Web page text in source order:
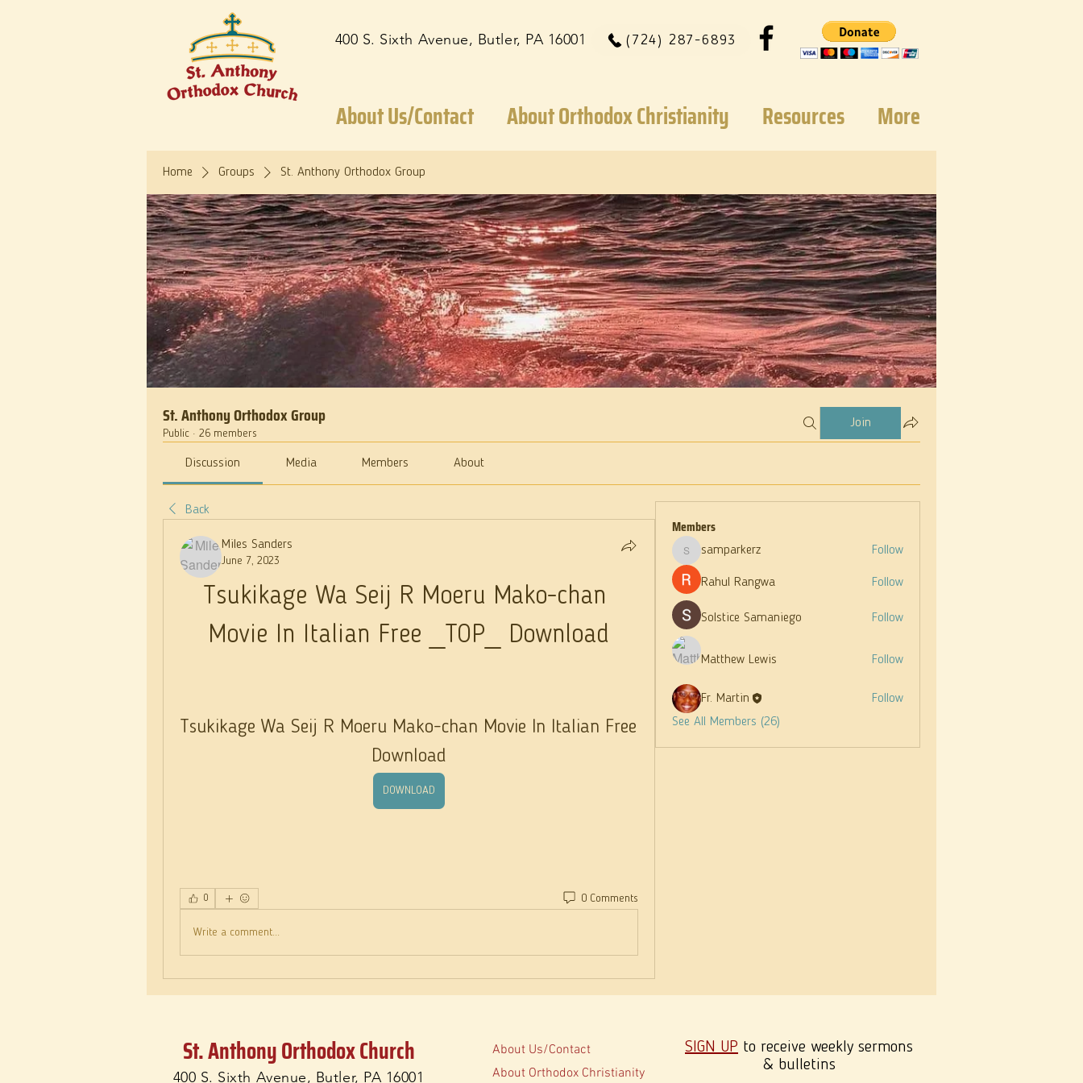
(724) 287-6893
400 S. Sixth Avenue, Butler, PA 16001
About Us/Contact About Orthodox Christianity Resources More
Home Groups St. Anthony Orthodox Group
St. Anthony Orthodox Group
Public · 26 members
Join
Discussion Media Members About
Back
Miles Sanders
June 7, 2023
Tsukikage Wa Seij R Moeru Mako-chan
Movie In Italian Free _TOP_ Download
Tsukikage Wa Seij R Moeru Mako-chan Movie In Italian Free
Download
DOWNLOAD
0 0 Comments
Write a comment...
Members
samparkerz
samparkerz Follow
Rahul Rangwa Follow
Solstice Samaniego Follow
Matthew Lewis Follow
Fr. Martin
Follow
See All Members (26)
St. Anthony Orthodox Church
400 S. Sixth Avenue, Butler, PA 16001
About Us/Contact
About Orthodox Christianity
SIGN UP to receive weekly sermons
& bulletins